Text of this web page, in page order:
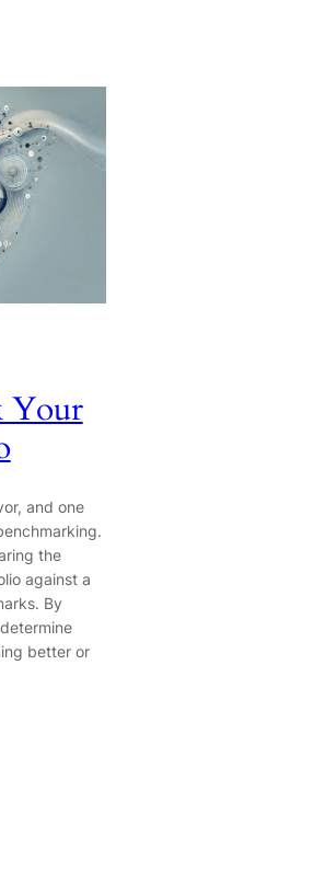
Your
and one
the
against a
By
better or